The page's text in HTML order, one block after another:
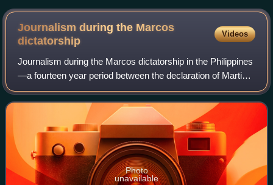
Communications in SM Megamall, Mandaluyong.
Journalism during the Marcos
dictatorship
Videos
Journalism during the Marcos dictatorship in the Philippines
—a fourteen year period between the declaration of Martial
Law in September 1972 until the People Power Revolution
in February 1986—was heav
Photo
unavailable